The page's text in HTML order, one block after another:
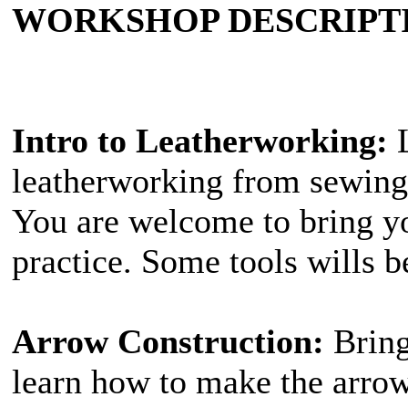
WORKSHOP
Intro to Leatherworking:
leatherworking from
You are welcome to bring
practice. Some tools wills
Arrow Construction:
learn how to make the